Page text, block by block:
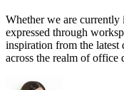
Whether we are
expressed through
inspiration from the latest
across the realm of office